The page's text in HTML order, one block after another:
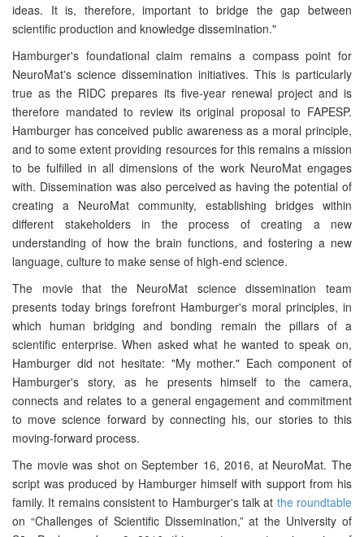
ideas. It is, therefore, important to bridge the gap between
scientific production and knowledge dissemination."
Hamburger's foundational claim remains a compass point for
NeuroMat's science dissemination initiatives. This is particularly
true as the RIDC prepares its five-year renewal project and is
therefore mandated to review its original proposal to FAPESP.
Hamburger has conceived public awareness as a moral principle,
and to some extent providing resources for this remains a mission
to be fulfilled in all dimensions of the work NeuroMat engages
with. Dissemination was also perceived as having the potential of
creating a NeuroMat community, establishing bridges within
different stakeholders in the process of creating a new
understanding of how the brain functions, and fostering a new
language, culture to make sense of high-end science.
The movie that the NeuroMat science dissemination team
presents today brings forefront Hamburger's moral principles, in
which human bridging and bonding remain the pillars of a
scientific enterprise. When asked what he wanted to speak on,
Hamburger did not hesitate: "My mother." Each component of
Hamburger's story, as he presents himself to the camera,
connects and relates to a general engagement and commitment
to move science forward by connecting his, our stories to this
moving-forward process.
The movie was shot on September 16, 2016, at NeuroMat. The
script was produced by Hamburger himself with support from his
family. It remains consistent to Hamburger's talk at the roundtable
on “Challenges of Scientific Dissemination,” at the University of